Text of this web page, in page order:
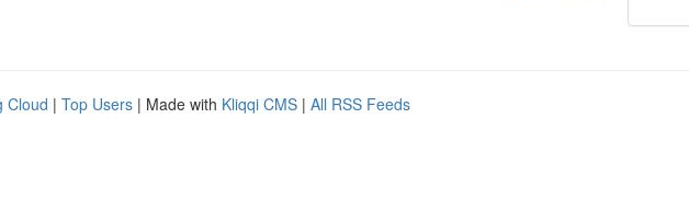
Cloud | Top Users | Made with Kliqqi CMS | All RSS Feeds